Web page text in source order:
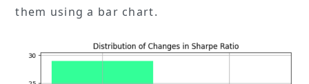
them using a bar chart.